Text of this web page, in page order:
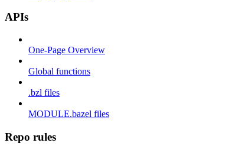
APIs
One-Page Overview
Global functions
.bzl files
MODULE.bazel files
Repo rules